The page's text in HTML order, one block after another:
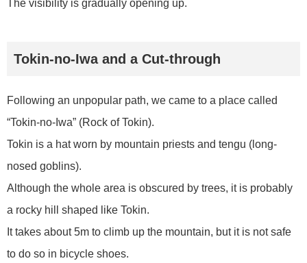
The visibility is gradually opening up.
Tokin-no-Iwa and a Cut-through
Following an unpopular path, we came to a place called
“Tokin-no-Iwa” (Rock of Tokin).
Tokin is a hat worn by mountain priests and tengu (long-
nosed goblins).
Although the whole area is obscured by trees, it is probably
a rocky hill shaped like Tokin.
It takes about 5m to climb up the mountain, but it is not safe
to do so in bicycle shoes.